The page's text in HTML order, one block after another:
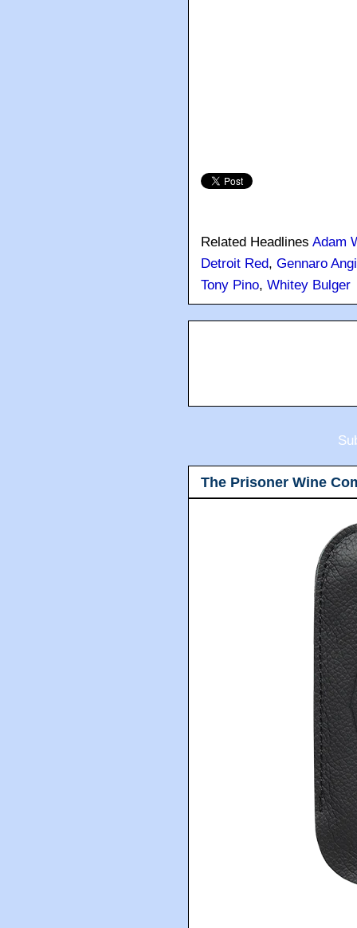
Related Headlines Adam
Detroit Red, Gennaro
Tony Pino, Whitey Bulger
The Prisoner Wine